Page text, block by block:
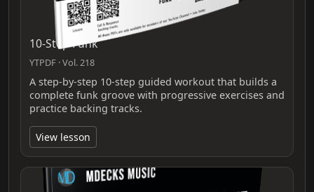
10-Step Funk
YTPDF · Vol. 218
A step-by-step 10-step guided workout that builds a
complete funk groove with progressive exercises and
practice backing tracks.
View lesson